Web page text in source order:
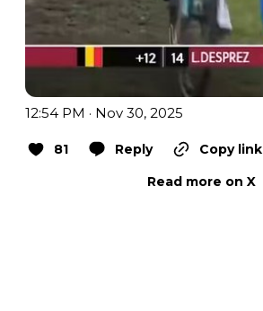
12:54 PM · Nov 30, 2025
81 Reply
Copy link
Read more on X